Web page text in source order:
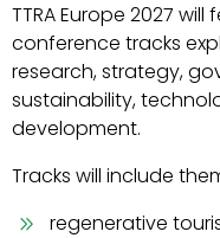
TTRA Europe 2027
conference tracks
research, strategy,
sustainability,
development.
Tracks will include
regenerative